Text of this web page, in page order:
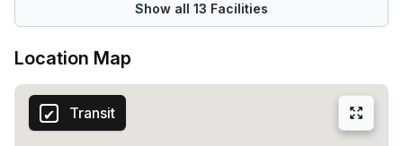
Show all 13 Facilities
Location Map
Transit